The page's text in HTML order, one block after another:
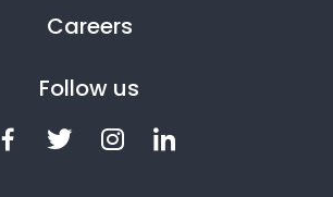
Careers
Follow us
FacebookTwitter Instagram